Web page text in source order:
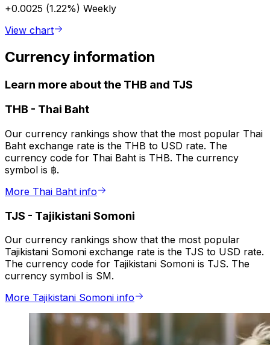
+0.0025 (1.22%) Weekly
View chart
Currency information
Learn more about the THB and TJS
THB - Thai Baht
Our currency rankings show that the most popular Thai
Baht exchange rate is the THB to USD rate. The
currency code for Thai Baht is THB. The currency
symbol is ฿.
More Thai Baht info
TJS - Tajikistani Somoni
Our currency rankings show that the most popular
Tajikistani Somoni exchange rate is the TJS to USD rate.
The currency code for Tajikistani Somoni is TJS. The
currency symbol is SM.
More Tajikistani Somoni info